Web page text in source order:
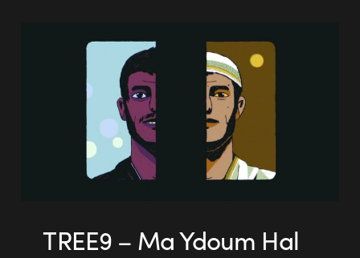
TREE9 – Ma Ydoum Hal